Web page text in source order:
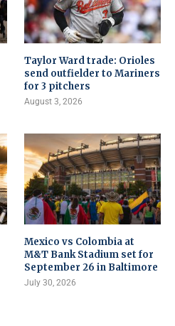
Taylor Ward trade: Orioles
send outfielder to Mariners
for 3 pitchers
August 3, 2026
Mexico vs Colombia at
M&T Bank Stadium set for
September 26 in Baltimore
July 30, 2026